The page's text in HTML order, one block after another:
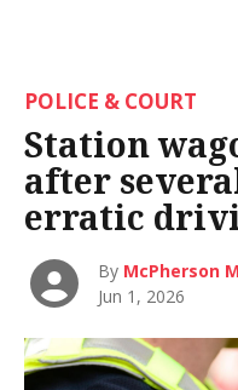
POLICE & COURT
Station
after
erratic
By McPherson
Jun 1, 2026